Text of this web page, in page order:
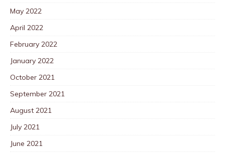
May 2022
April 2022
February 2022
January 2022
October 2021
September 2021
August 2021
July 2021
June 2021